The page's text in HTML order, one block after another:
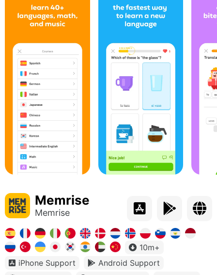
Memrise
Memrise
10m+
iPhone Support
Android Support